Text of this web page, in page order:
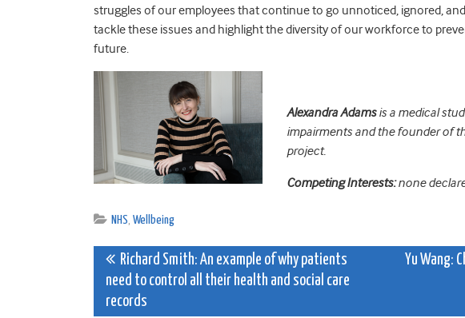
struggles of our employees that continue to go unnoticed, ignored,
tackle these issues and highlight the diversity of our workforce to
future.
Alexandra Adamsis a medical
impairments and the founder of
project.
Competing Interests:none
NHS, Wellbeing
Post
navigation
Richard Smith: An example of why patients
need to control all their health and social care
records
Yu Wang: